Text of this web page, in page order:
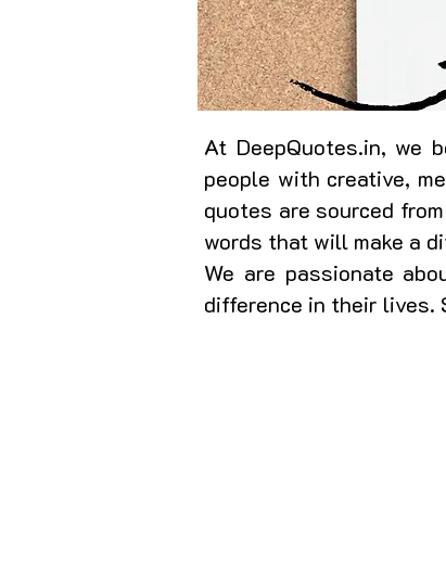
At DeepQuotes.in, we
people with creative,
quotes are sourced
words that will make a
We are passionate
difference in their lives.